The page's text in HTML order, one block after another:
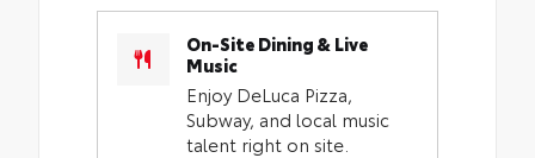
On-Site Dining & Live
Music
Enjoy DeLuca Pizza,
Subway, and local music
talent right on site.